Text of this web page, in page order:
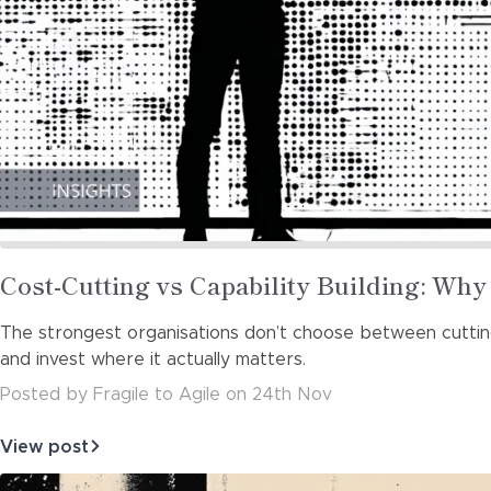
Read
more
about
Cost-Cutting vs Capability Building:
The strongest organisations don’t choose between
and invest where it actually matters.
Posted
by Fragile to Agile on 24th Nov
View post
about
Cost-